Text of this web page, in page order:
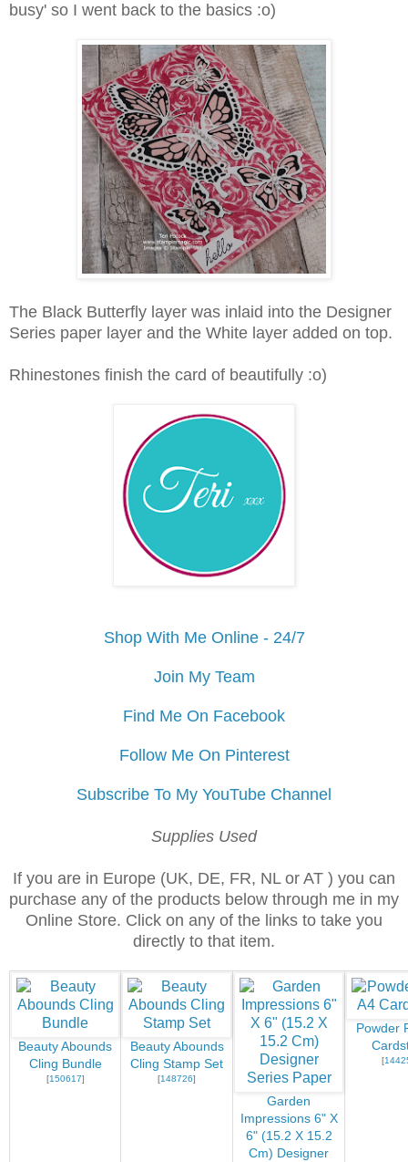
busy' so I went back to the basics :o)
The Black Butterfly layer was inlaid into the Designer
Series paper layer and the White layer added on top.
Rhinestones finish the card of beautifully :o)
Shop With Me Online - 24/7
Join My Team
Find Me On Facebook
Follow Me On Pinterest
Subscribe To My YouTube Channel
Supplies Used
If you are in Europe (UK, DE, FR, NL or AT ) you can
purchase any of the products below through me in my
Online Store. Click on any of the links to take you
directly to that item.
Beauty Abounds
Cling Bundle
[150617]
Beauty Abounds
Cling Stamp Set
[148726]
Garden
Impressions 6" X
6" (15.2 X 15.2
Cm) Designer
Powder
[